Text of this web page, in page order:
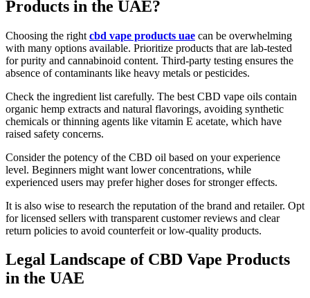
Products in the UAE?
Choosing the right cbd vape products uae can be overwhelming
with many options available. Prioritize products that are lab-tested
for purity and cannabinoid content. Third-party testing ensures the
absence of contaminants like heavy metals or pesticides.
Check the ingredient list carefully. The best CBD vape oils contain
organic hemp extracts and natural flavorings, avoiding synthetic
chemicals or thinning agents like vitamin E acetate, which have
raised safety concerns.
Consider the potency of the CBD oil based on your experience
level. Beginners might want lower concentrations, while
experienced users may prefer higher doses for stronger effects.
It is also wise to research the reputation of the brand and retailer. Opt
for licensed sellers with transparent customer reviews and clear
return policies to avoid counterfeit or low-quality products.
Legal Landscape of CBD Vape Products
in the UAE